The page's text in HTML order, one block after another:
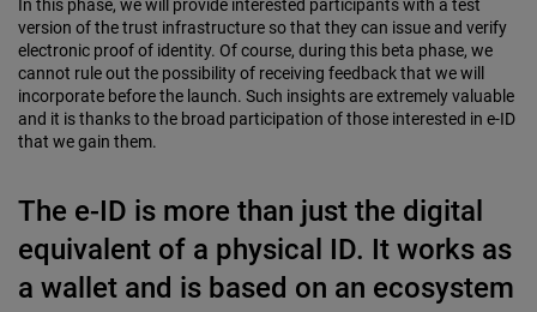
In this phase, we will provide interested participants with a test
version of the trust infrastructure so that they can issue and verify
electronic proof of identity. Of course, during this beta phase, we
cannot rule out the possibility of receiving feedback that we will
incorporate before the launch. Such insights are extremely valuable
and it is thanks to the broad participation of those interested in e-ID
that we gain them.
The e-ID is more than just the digital
equivalent of a physical ID. It works as
a wallet and is based on an ecosystem